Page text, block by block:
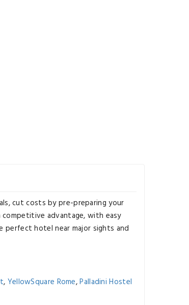
cut costs by pre-preparing your
advantage, with easy
hotel near major sights and
, YellowSquare Rome,Palladini Hostel